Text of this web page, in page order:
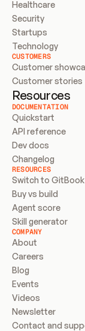
Healthcare
Security
Startups
Technology
CUSTOMERS
Customer
Customer stories
Resources
DOCUMENTATION
Quickstart
API reference
Dev docs
Changelog
RESOURCES
Switch to GitBook
Buy vs build
Agent score
Skill generator
COMPANY
About
Careers
Blog
Events
Videos
Newsletter
Contact and